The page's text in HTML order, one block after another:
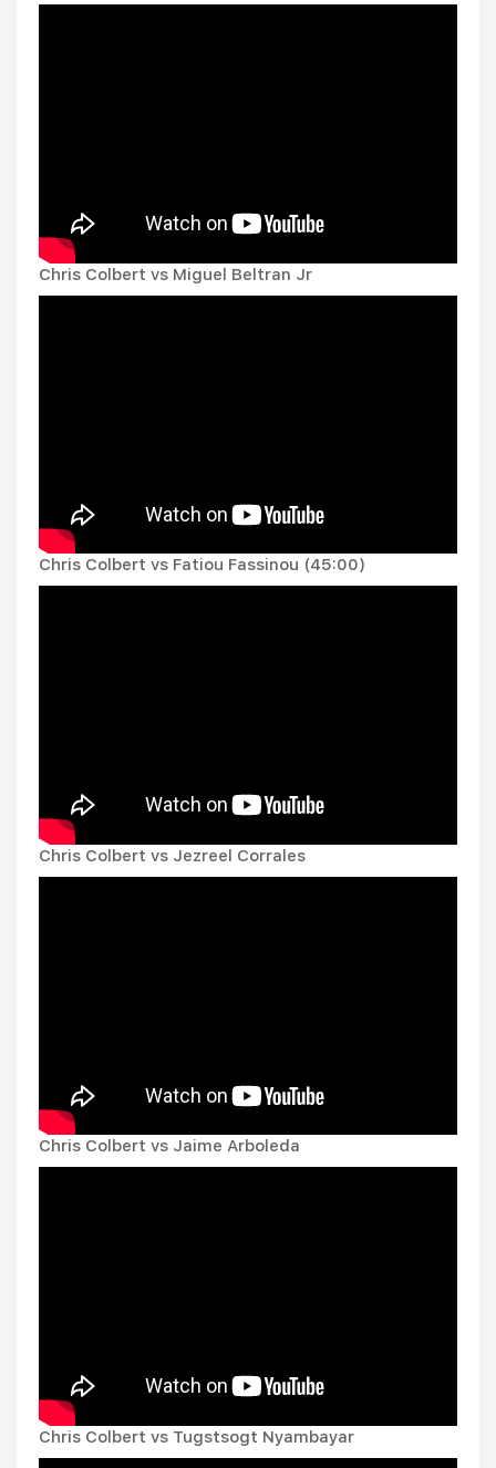
Chris Colbert vs Miguel Beltran Jr
Chris Colbert vs Fatiou Fassinou (45:00)
Chris Colbert vs Jezreel Corrales
Chris Colbert vs Jaime Arboleda
Chris Colbert vs Tugstsogt Nyambayar